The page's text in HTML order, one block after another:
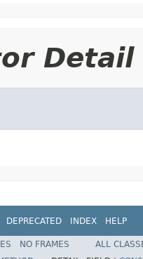
Detail
DEPRECATED INDEX HELP
NO FRAMES
ALL